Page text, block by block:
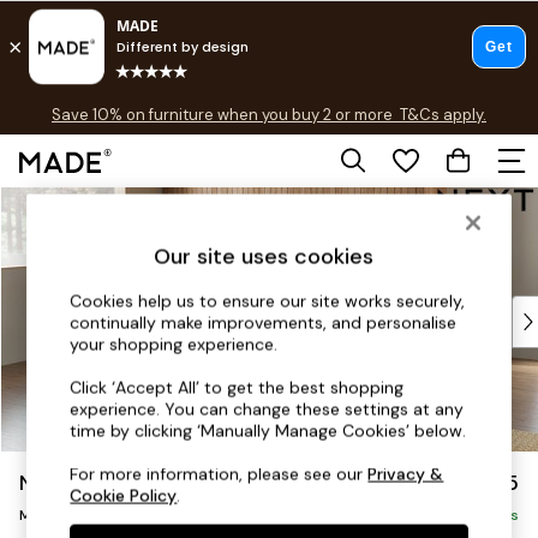
Skip to Main Content
Free delivery to store on selected items
Save 10% on furniture when you buy 2 or more T&Cs apply.
T&Cs apply.
Shop all
Top Reviewed Products
Buy 2 Save 10% on Furniture
Shop All Sofas
Accent & Armchairs
Footstools
Beds
Noa Deep Relaxed Sit £2,175
Medium Corner Chaise - Left Hand Delivered in 9 Weeks
Our site uses cookies
Cookies help us to ensure our site works securely,
continually make improvements, and personalise
your shopping experience.
Click ‘Accept All’ to get the best shopping
experience. You can change these settings at any
time by clicking ‘Manually Manage Cookies’ below.
For more information, please see ourPrivacy &
Cookie Policy.